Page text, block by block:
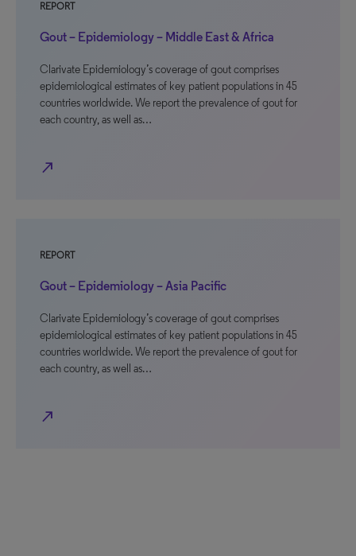
REPORT
Gout – Epidemiology – Middle East & Africa
Clarivate Epidemiology’s coverage of gout comprises
epidemiological estimates of key patient populations in 45
countries worldwide. We report the prevalence of gout for
each country, as well as…
north_east
REPORT
Gout – Epidemiology – Asia Pacific
Clarivate Epidemiology’s coverage of gout comprises
epidemiological estimates of key patient populations in 45
countries worldwide. We report the prevalence of gout for
each country, as well as…
north_east